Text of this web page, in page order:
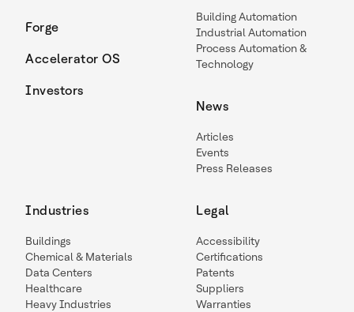
Forge
Accelerator OS
Investors
Building Automation
Industrial Automation
Process Automation &
Technology
News
Articles
Events
Press Releases
Industries
Buildings
Chemical & Materials
Data Centers
Healthcare
Heavy Industries
Legal
Accessibility
Certifications
Patents
Suppliers
Warranties